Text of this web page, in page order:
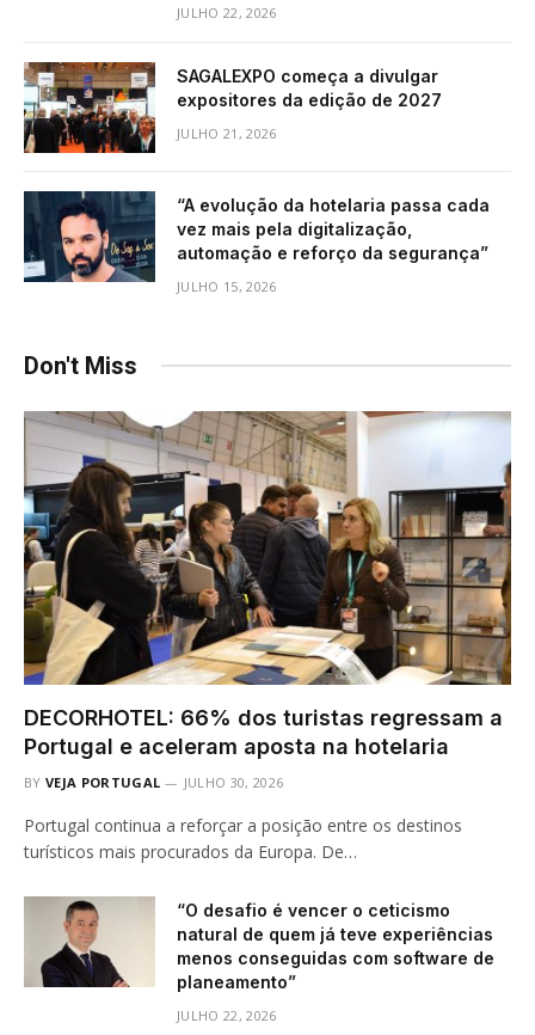
JULHO 22, 2026
SAGALEXPO começa a divulgar
expositores da edição de 2027
JULHO 21, 2026
“A evolução da hotelaria passa cada
vez mais pela digitalização,
automação e reforço da segurança”
JULHO 15, 2026
Don't Miss
DECORHOTEL: 66% dos turistas regressam a
Portugal e aceleram aposta na hotelaria
BY VEJA PORTUGAL JULHO 30, 2026
Portugal continua a reforçar a posição entre os destinos
turísticos mais procurados da Europa. De…
“O desafio é vencer o ceticismo
natural de quem já teve experiências
menos conseguidas com software de
planeamento”
JULHO 22, 2026